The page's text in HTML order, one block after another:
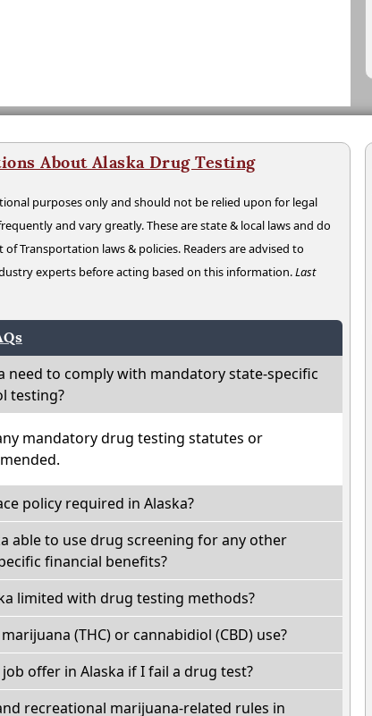
About Alaska Drug Testing
purposes only and should not be relied upon for legal
and vary greatly. These are state & local laws and do
Transportation laws & policies. Readers are advised to
experts before acting based on this information.Last
need to comply with mandatory state-specific
testing?
mandatory drug testing statutes or
policy required in Alaska?
able to use drug screening for any other
financial benefits?
limited with drug testing methods?
(THC) or cannabidiol (CBD) use?
offer in Alaska if I fail a drug test?
recreational marijuana-related rules in